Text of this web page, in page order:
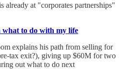
already at "corporates partnerships"
what to do with my life
explains his path from selling for
tax exit?), giving up $60M for two
out what to do next